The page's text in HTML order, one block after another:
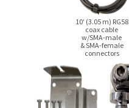
10′ (3.05 m) RG58
coax cable
w/SMA-male
& SMA-female
connectors